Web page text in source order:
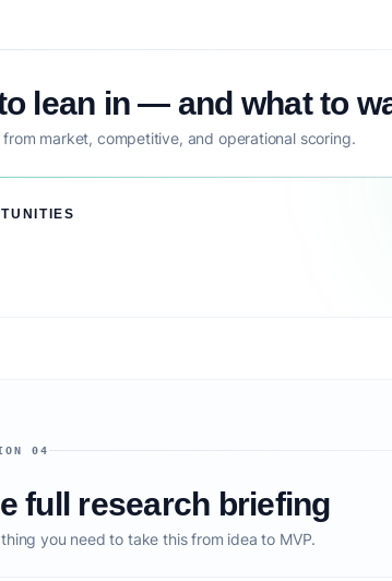
lean in — and what to
market, competitive, and operational scoring.
04
full research briefing
you need to take this from idea to MVP.